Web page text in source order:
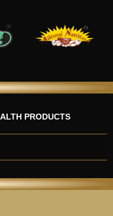
PRODUCTS